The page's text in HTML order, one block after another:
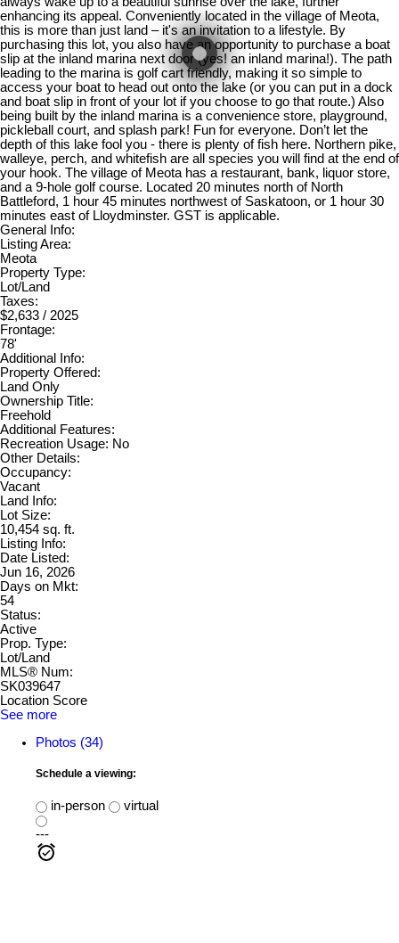
enhancing its appeal. Conveniently located in the village of Meota,
this is more than just land – it's an invitation to a lifestyle. By
purchasing this lot, you also have an opportunity to purchase a boat
slip at the inland marina next door (yes! an inland marina!). The path
leading to the marina is golf cart friendly, making it so simple to
access your boat to head out onto the lake (or you can put in a dock
and boat slip in front of your lot if you choose to go that route.) Also
being built by the inland marina is a convenience store, playground,
pickleball court, and splash park! Fun for everyone. Don’t let the
depth of this lake fool you - there is plenty of fish here. Northern pike,
walleye, perch, and whitefish are all species you will find at the end of
your hook. The village of Meota has a restaurant, bank, liquor store,
and a 9-hole golf course. Located 20 minutes north of North
Battleford, 1 hour 45 minutes northwest of Saskatoon, or 1 hour 30
minutes east of Lloydminster. GST is applicable.
General Info:
Listing Area:
Meota
Property Type:
Lot/Land
Taxes:
$2,633 / 2025
Frontage:
78'
Additional Info:
Property Offered:
Land Only
Ownership Title:
Freehold
Additional Features:
Recreation Usage: No
Other Details:
Occupancy:
Vacant
Land Info:
Lot Size:
10,454 sq. ft.
Listing Info:
Date Listed:
Jun 16, 2026
Days on Mkt:
54
Status:
Active
Prop. Type:
Lot/Land
MLS® Num:
SK039647
Location Score
See more
Photos (34)
Schedule a viewing:
in-person
virtual
---